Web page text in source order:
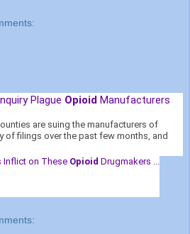
Plague Opioid Manufacturers
are suing the manufacturers of
of filings over the past few months, and
Inflict on These Opioid Drugmakers ...